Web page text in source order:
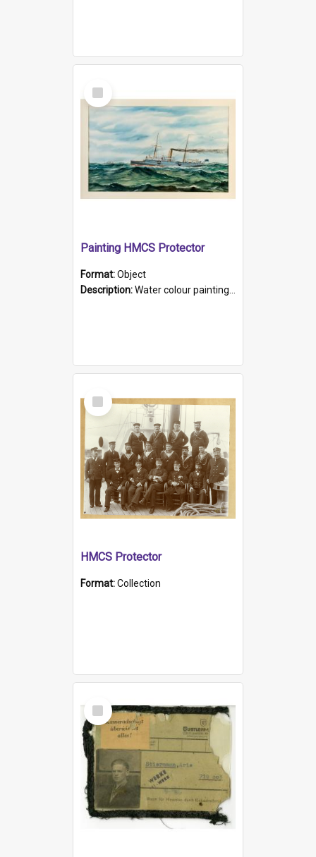
Select
Item
Painting HMCS Protector
Format:Object
Description:Water colour painting of H.M.C.S. Protector by F. Dawson, dated 1901. Picture shows H.M.C.S. Protector sailing off the coast.
Select
Item
HMCS Protector
Format:Collection
Select
Item